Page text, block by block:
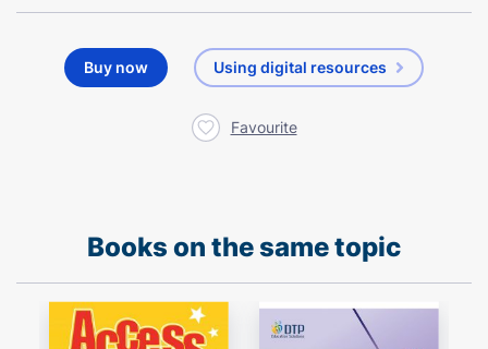
Buy now Using digital resources
Favourite
Books on the same topic